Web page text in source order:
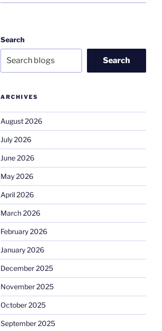
Search
Search
ARCHIVES
August 2026
July 2026
June 2026
May 2026
April 2026
March 2026
February 2026
January 2026
December 2025
November 2025
October 2025
September 2025